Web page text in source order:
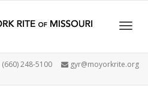
(660) 248-5100 gyr@moyorkrite.org